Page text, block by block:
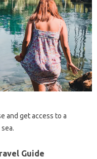
and get access to a
Guide